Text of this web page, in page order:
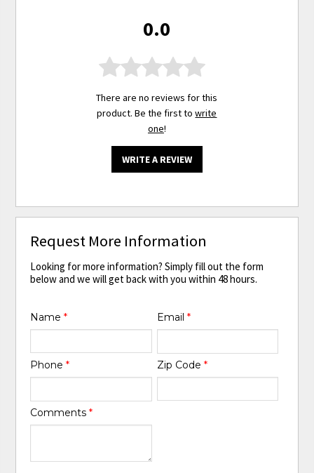
0.0
There are no reviews for this
product. Be the first towrite
one!
WRITE A REVIEW
Request More Information
Looking for more information? Simply fill out the form
below and we will get back with you within 48 hours.
Name* Email *
Phone* Zip Code *
Comments*